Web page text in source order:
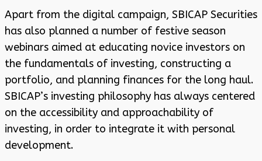
Apart from the digital campaign, SBICAP Securities
has also planned a number of festive season
webinars aimed at educating novice investors on
the fundamentals of investing, constructing a
portfolio, and planning finances for the long haul.
SBICAP’s investing philosophy has always centered
on the accessibility and approachability of
investing, in order to integrate it with personal
development.